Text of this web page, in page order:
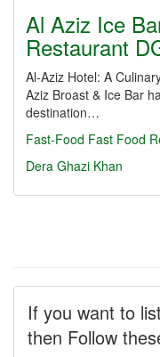
Al Aziz Ice
Restaurant
Al-Aziz Hotel: A
Aziz Broast & Ice Bar
destination…
Fast-Food Fast Food
Dera Ghazi Khan
If you want to
then Follow